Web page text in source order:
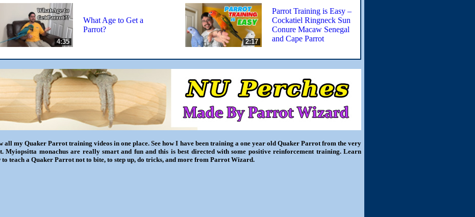
4:35
What Age to Get a
Parrot?
2:17
Parrot Training is Easy –
Cockatiel Ringneck Sun
Conure Macaw Senegal
and Cape Parrot
all my Quaker Parrot training videos in one place. See how I have been training a one year old Quaker Parrot from the very
Myiopsitta monachus are really smart and fun and this is best directed with some positive reinforcement training. Learn
to teach a Quaker Parrot not to bite, to step up, do tricks, and more from Parrot Wizard.